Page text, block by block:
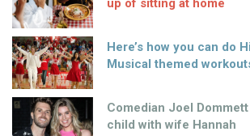
up of sitting at home
Here’s how you can do
Musical themed
Comedian Joel
child with wife Hannah